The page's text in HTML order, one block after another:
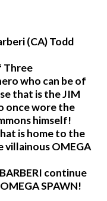
(CA) Todd
Three
who can be of
that is the JIM
once wore the
himself!
is home to the
OMEGA
continue
SPAWN!